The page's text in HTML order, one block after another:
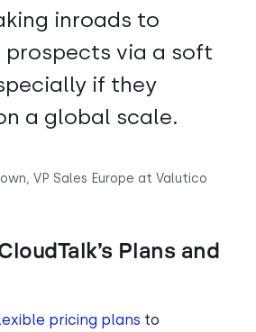
inroads to
via a soft
if they
a global scale.
VP Sales Europe at Valutico
Plans and
pricing plans to